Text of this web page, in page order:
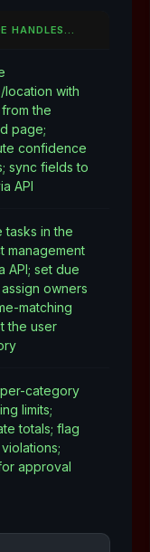
HANDLES…
location with
the
page;
confidence
sync fields to
API
tasks in the
management
API; set due
owners
matching
the user
category
limits;
totals; flag
approval